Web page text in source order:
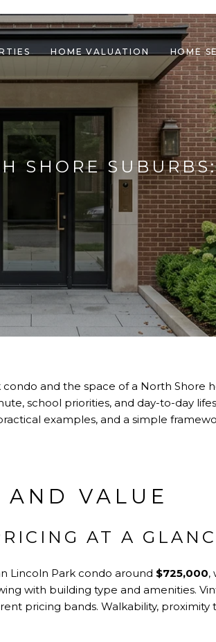
HOME VALUATION HOME
SHORE
and the space of a North Shore
school priorities, and day-to-day
examples, and a simple
AND VALUE
AT A
Lincoln Park condo around $725,000,
with building type and amenities.
pricing bands. Walkability, proximity